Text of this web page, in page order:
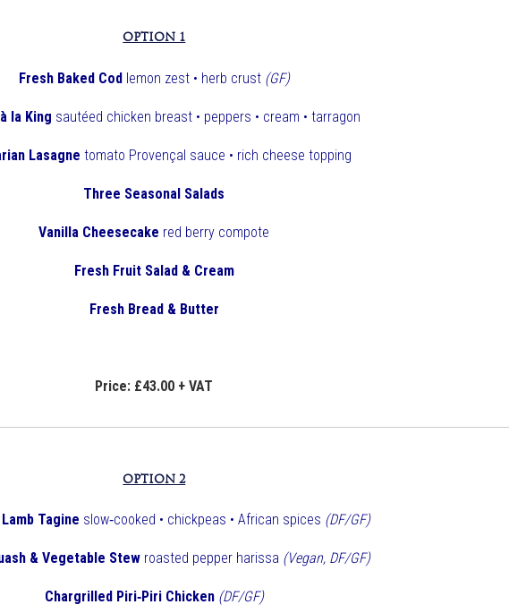
OPTION 1
Fresh Baked Codlemon zest • herb crust (GF)
la King sautéed chicken breast • peppers • cream • tarragon
Lasagne tomato Provençal sauce • rich cheese topping
Three Seasonal Salads
Vanilla Cheesecake red berry compote
Fresh Fruit Salad & Cream
Fresh Bread & Butter
Price: £43.00 + VAT
OPTION 2
Tagine slow‑cooked • chickpeas • African spices (DF/GF)
& Vegetable Stew roasted pepper harissa (Vegan, DF/GF)
Chargrilled Piri‑Piri Chicken (DF/GF)